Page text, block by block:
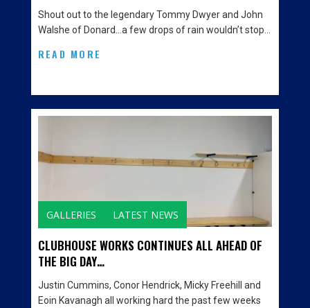
Shout out to the legendary Tommy Dwyer and John
Walshe of Donard…a few drops of rain wouldn’t stop…
READ MORE
GALLERIES LATEST NEWS
CLUBHOUSE WORKS CONTINUES ALL AHEAD OF
THE BIG DAY…
Justin Cummins, Conor Hendrick, Micky Freehill and
Eoin Kavanagh all working hard the past few weeks